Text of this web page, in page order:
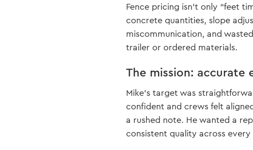
Fence pricing isn’t only “feet
concrete quantities, slope
miscommunication, and
trailer or ordered materials.
The mission:
Mike’s target was
confident and crews felt
a rushed note. He wanted a
consistent quality across